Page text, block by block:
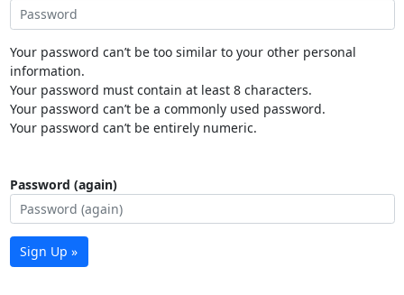
Your password can’t be too similar to your other personal
information.
Your password must contain at least 8 characters.
Your password can’t be a commonly used password.
Your password can’t be entirely numeric.
Password (again)
Sign Up »